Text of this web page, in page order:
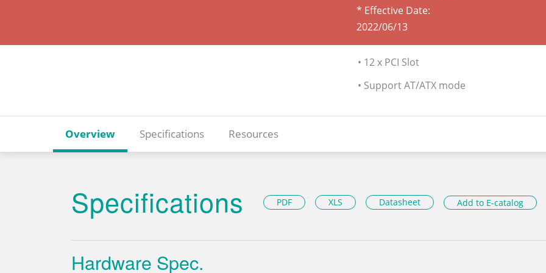
* Effective Date:
2022/06/13
• 12 x PCI Slot
• Support AT/ATX mode
Overview Specifications Resources
Specifications PDF XLS Datasheet Add to E-catalog
Hardware Spec.